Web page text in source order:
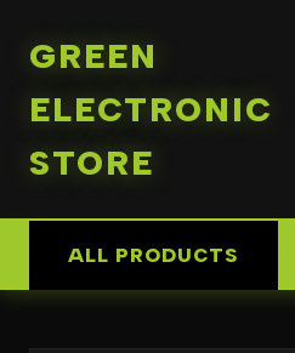
GREEN
ELECTRONIC
STORE
ALL PRODUCTS